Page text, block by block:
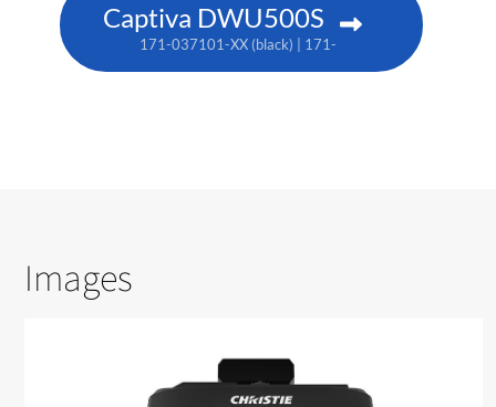
Captiva DWU500S
171-037101-XX (black) | 171-038102-XX (white) |
Images